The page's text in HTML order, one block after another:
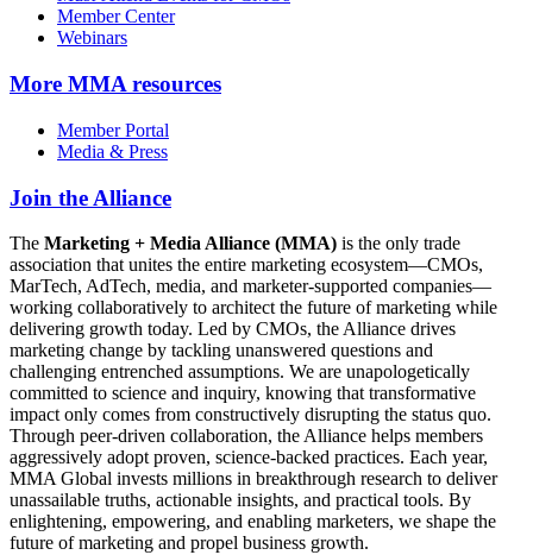
Member Center
Webinars
More MMA resources
Member Portal
Media & Press
Join the Alliance
The Marketing + Media Alliance (MMA) is the only trade
association that unites the entire marketing ecosystem—CMOs,
MarTech, AdTech, media, and marketer-supported companies—
working collaboratively to architect the future of marketing while
delivering growth today. Led by CMOs, the Alliance drives
marketing change by tackling unanswered questions and
challenging entrenched assumptions. We are unapologetically
committed to science and inquiry, knowing that transformative
impact only comes from constructively disrupting the status quo.
Through peer-driven collaboration, the Alliance helps members
aggressively adopt proven, science-backed practices. Each year,
MMA Global invests millions in breakthrough research to deliver
unassailable truths, actionable insights, and practical tools. By
enlightening, empowering, and enabling marketers, we shape the
future of marketing and propel business growth.